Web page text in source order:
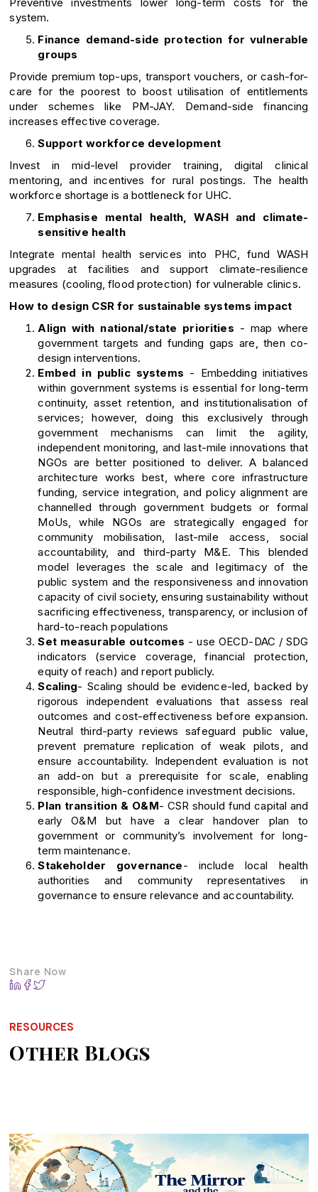
system.
Finance demand-side protection for vulnerable
groups
Provide premium top-ups, transport vouchers, or cash-for-
care for the poorest to boost utilisation of entitlements
under schemes like PM-JAY. Demand-side financing
increases effective coverage.
Support workforce development
Invest in mid-level provider training, digital clinical
mentoring, and incentives for rural postings. The health
workforce shortage is a bottleneck for UHC.
Emphasise mental health, WASH and climate-
sensitive health
Integrate mental health services into PHC, fund WASH
upgrades at facilities and support climate-resilience
measures (cooling, flood protection) for vulnerable clinics.
How to design CSR for sustainable systems impact
Align with national/state priorities - map where
government targets and funding gaps are, then co-
design interventions.
Embed in public systems - Embedding initiatives
within government systems is essential for long-term
continuity, asset retention, and institutionalisation of
services; however, doing this exclusively through
government mechanisms can limit the agility,
independent monitoring, and last-mile innovations that
NGOs are better positioned to deliver. A balanced
architecture works best, where core infrastructure
funding, service integration, and policy alignment are
channelled through government budgets or formal
MoUs, while NGOs are strategically engaged for
community mobilisation, last-mile access, social
accountability, and third-party M&E. This blended
model leverages the scale and legitimacy of the
public system and the responsiveness and innovation
capacity of civil society, ensuring sustainability without
sacrificing effectiveness, transparency, or inclusion of
hard-to-reach populations
Set measurable outcomes - use OECD-DAC / SDG
indicators (service coverage, financial protection,
equity of reach) and report publicly.
Scaling- Scaling should be evidence-led, backed by
rigorous independent evaluations that assess real
outcomes and cost-effectiveness before expansion.
Neutral third-party reviews safeguard public value,
prevent premature replication of weak pilots, and
ensure accountability. Independent evaluation is not
an add-on but a prerequisite for scale, enabling
responsible, high-confidence investment decisions.
Plan transition & O&M- CSR should fund capital and
early O&M but have a clear handover plan to
government or community’s involvement for long-
term maintenance.
Stakeholder governance- include local health
authorities and community representatives in
governance to ensure relevance and accountability.
Share Now
RESOURCES
Other Blogs